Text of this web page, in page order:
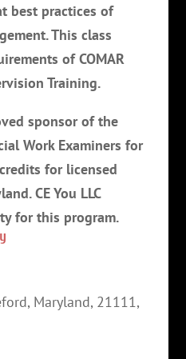
best practices of
This class
of COMAR
Training.
sponsor of the
Work Examiners for
for licensed
CE You LLC
for this program.
, Maryland, 21111,